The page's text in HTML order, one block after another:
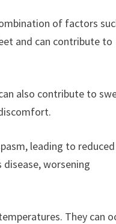
of factors
and can contribute to
also contribute to
leading to reduced
worsening
They can